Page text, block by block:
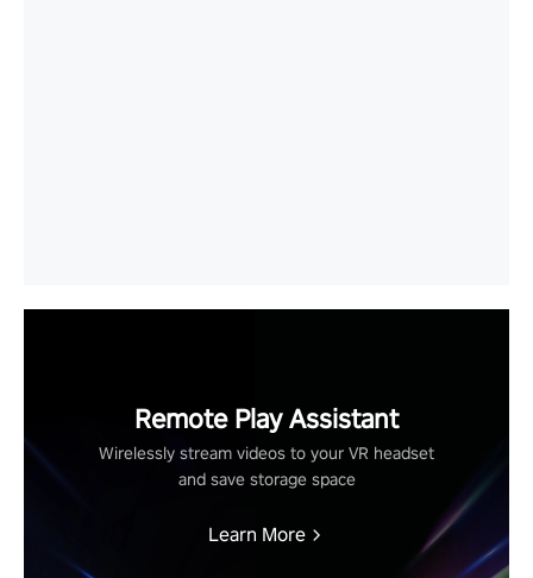
Remote Play Assistant
Wirelessly stream videos to your VR headset
and save storage space
Learn More